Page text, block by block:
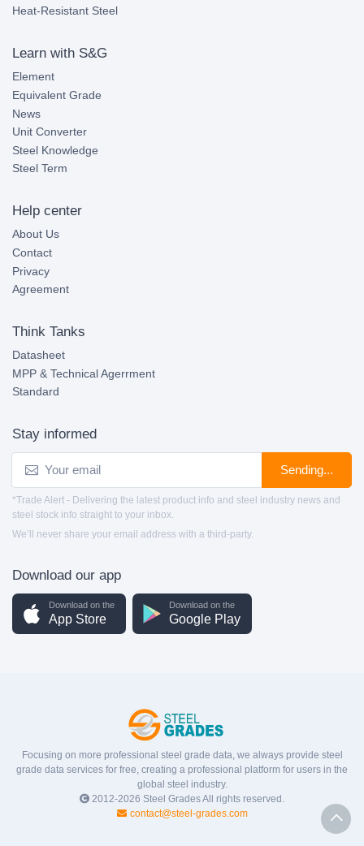
Heat-Resistant Steel
Learn with S&G
Element
Equivalent Grade
News
Unit Converter
Steel Knowledge
Steel Term
Help center
About Us
Contact
Privacy
Agreement
Think Tanks
Datasheet
MPP & Technical Agerrment
Standard
Stay informed
Sending...
*Trade Alert - Delivering the latest product info and steel industry news and
steel stock info straight to your inbox.
We’ll never share your email address with a third-party.
Download our app
Download on the
App Store
Download on the
Google Play
Focusing on more professional steel grade data, we always provide steel
grade data services for free, creating a professional platform for users in the
global steel industry.
2012-2026 Steel GradesAll rights reserved.
contact@steel-grades.com